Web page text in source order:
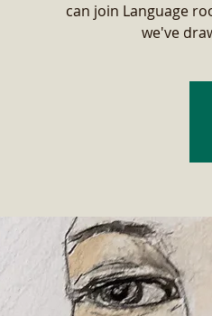
can join Language
we've